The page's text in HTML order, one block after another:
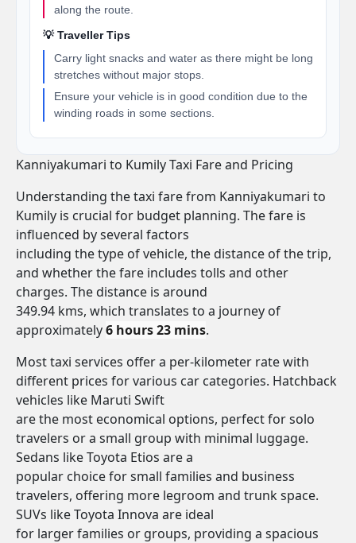
along the route.
💡 Traveller Tips
Carry light snacks and water as there might be long
stretches without major stops.
Ensure your vehicle is in good condition due to the
winding roads in some sections.
Kanniyakumari to Kumily Taxi Fare and Pricing
Understanding the taxi fare from Kanniyakumari to
Kumily is crucial for budget planning. The fare is
influenced by several factors
including the type of vehicle, the distance of the trip,
and whether the fare includes tolls and other
charges. The distance is around
349.94 kms, which translates to a journey of
approximately6 hours 23 mins.
Most taxi services offer a per-kilometer rate with
different prices for various car categories. Hatchback
vehicles like Maruti Swift
are the most economical options, perfect for solo
travelers or a small group with minimal luggage.
Sedans like Toyota Etios are a
popular choice for small families and business
travelers, offering more legroom and trunk space.
SUVs like Toyota Innova are ideal
for larger families or groups, providing a spacious